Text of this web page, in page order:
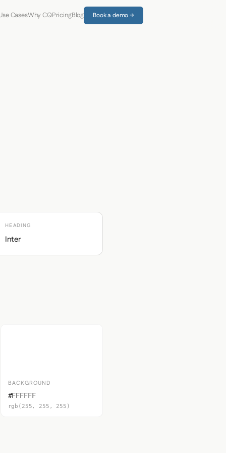
CasesWhy CQPricingBlog Book a demo →
HEADING
Inter
BACKGROUND
#FFFFFF
rgb(255, 255, 255)